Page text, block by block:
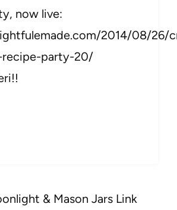
now live:
2014/08/26/
recipe-party-20/
& Mason Jars Link